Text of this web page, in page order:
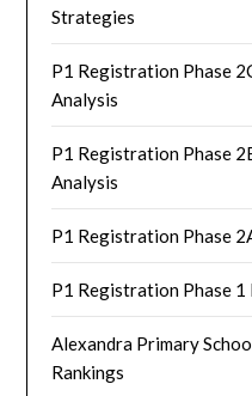
Strategies
P1 Registration Phase
Analysis
P1 Registration Phase
Analysis
P1 Registration Phase
P1 Registration Phase 1
Alexandra Primary
Rankings